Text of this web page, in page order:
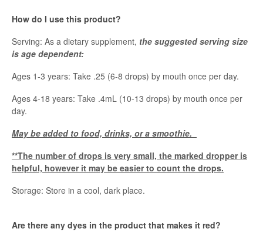
How do I use this product?
Serving: As a dietary supplement, the suggested serving size
is age dependent:
Ages 1-3 years: Take .25 (6-8 drops) by mouth once per day.
Ages 4-18 years: Take .4mL (10-13 drops) by mouth once per
day.
May be added to food, drinks, or a smoothie.
**The number of drops is very small, the marked dropper is
helpful, however it may be easier to count the drops.
Storage: Store in a cool, dark place.
Are there any dyes in the product that makes it red?